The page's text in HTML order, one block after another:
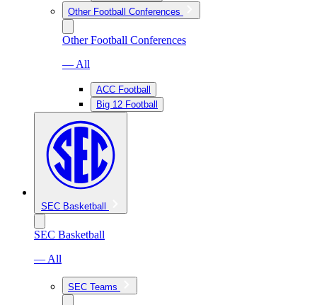
Other Football Conferences
Other Football Conferences
— All
ACC Football
Big 12 Football
SEC Basketball
SEC Basketball
— All
SEC Teams